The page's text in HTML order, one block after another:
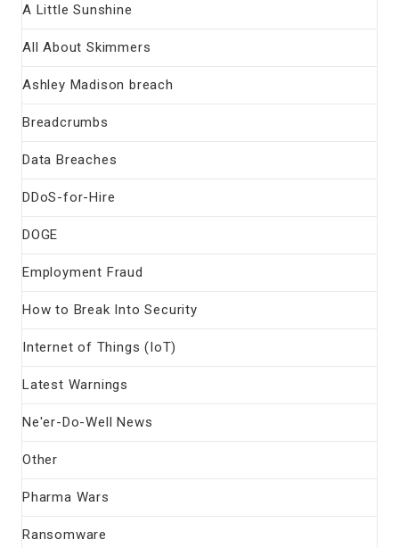
A Little Sunshine
All About Skimmers
Ashley Madison breach
Breadcrumbs
Data Breaches
DDoS-for-Hire
DOGE
Employment Fraud
How to Break Into Security
Internet of Things (IoT)
Latest Warnings
Ne'er-Do-Well News
Other
Pharma Wars
Ransomware